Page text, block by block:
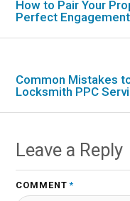
How to Pair Your
Perfect
Common Mistakes
Locksmith PPC
Leave a Reply
COMMENT *